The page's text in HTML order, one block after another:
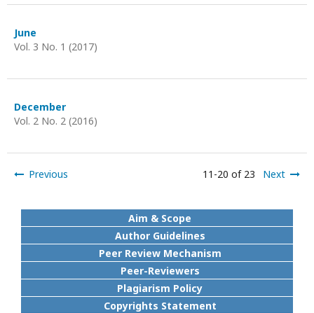
June
Vol. 3 No. 1 (2017)
December
Vol. 2 No. 2 (2016)
Previous 11-20 of 23 Next
Aim & Scope
Author Guidelines
Peer Review Mechanism
Peer-Reviewers
Plagiarism Policy
Copyrights Statement